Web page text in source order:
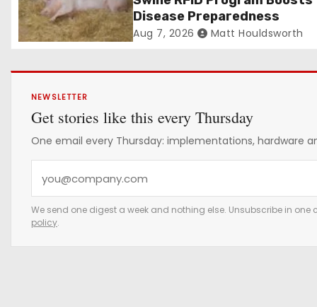
Disease Preparedness
Aug 7, 2026 Matt Houldsworth
NEWSLETTER
Get stories like this every Thursday
One email every Thursday: implementations, hardware
u
r
We send one digest a week and nothing else. Unsubscribe in one
policy.